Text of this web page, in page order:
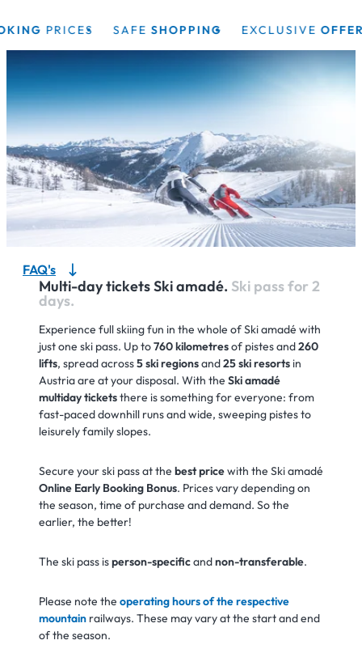
PRICES SAFESHOPPING EXCLUSIVEOFFERS
FAQ's
Multi-day tickets Ski amadé. Ski pass for 2
days.
Experience full skiing fun in the whole of Ski amadé with
just one ski pass. Up to760 kilometresof pistes and260
lifts, spread across5 ski regionsand25 ski resortsin
Austria are at your disposal. With the Ski amadé
multiday ticketsthere is something for everyone: from
fast-paced downhill runs and wide, sweeping pistes to
leisurely family slopes.
Secure your ski pass at the best pricewith the Ski amadé
Online Early Booking Bonus. Prices vary depending on
the season, time of purchase and demand. So the
earlier, the better!
The ski pass isperson-specificandnon-transferable.
Please note the operating hours of the respective
mountain railways. These may vary at the start and end
of the season.